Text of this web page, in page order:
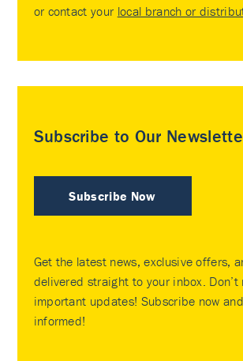
or contact your local branch or
Subscribe to Our
Subscribe Now
Get the latest news, exclusive offers,
delivered straight to your inbox. Don’t
important updates! Subscribe now
informed!